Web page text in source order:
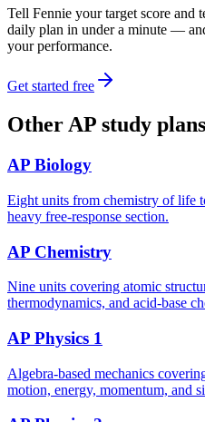
Tell Fennie your target score and
daily plan in under a minute —
your performance.
Get started free
Other AP study plans
AP Biology
Eight units from chemistry of life
heavy free-response section.
AP Chemistry
Nine units covering atomic
thermodynamics, and acid-base
AP Physics 1
Algebra-based mechanics
motion, energy, momentum, and